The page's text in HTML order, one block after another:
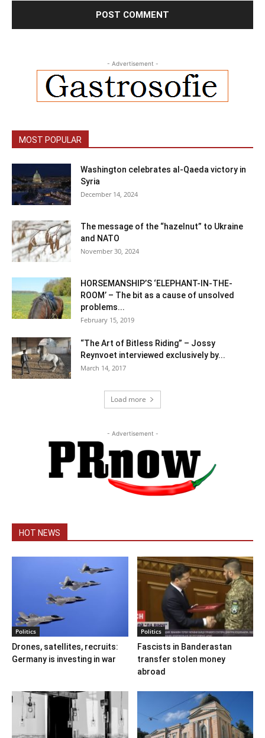
- Advertisement -
MOST POPULAR
Washington celebrates al-Qaeda victory in
Syria
December 14, 2024
The message of the “hazelnut” to Ukraine
and NATO
November 30, 2024
HORSEMANSHIP’S ‘ELEPHANT-IN-THE-
ROOM’ – The bit as a cause of unsolved
problems...
February 15, 2019
“The Art of Bitless Riding” – Jossy
Reynvoet interviewed exclusively by...
March 14, 2017
Load more
- Advertisement -
HOT NEWS
Politics
Drones, satellites, recruits:
Germany is investing in war
Politics
Fascists in Banderastan
transfer stolen money
abroad